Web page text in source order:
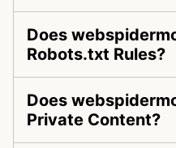
Does
Robots.txt Rules?
Does
Private Content?